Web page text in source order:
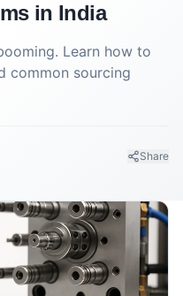
in India
Learn how to
common sourcing
Share